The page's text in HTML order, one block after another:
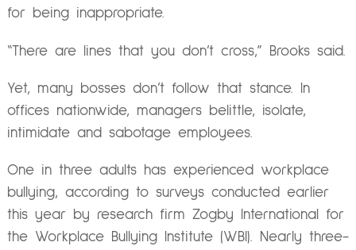
for being inappropriate.
“There are lines that you don’t cross,” Brooks said.
Yet, many bosses don’t follow that stance. In
offices nationwide, managers belittle, isolate,
intimidate and sabotage employees.
One in three adults has experienced workplace
bullying, according to surveys conducted earlier
this year by research firm Zogby International for
the Workplace Bullying Institute (WBI). Nearly three-